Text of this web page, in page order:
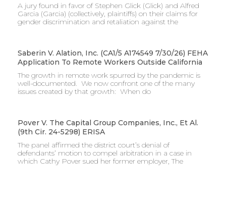
A jury found in favor of Stephen Glick (Glick) and Alfred
Garcia (Garcia) (collectively, plaintiffs) on their claims for
gender discrimination and retaliation against the
Saberin V. Alation, Inc. (CA1/5 A174549 7/30/26) FEHA
Application To Remote Workers Outside California
The growth in remote work spurred by the pandemic is
well-documented. We now confront one of the many
issues created by that growth: When do
Pover V. The Capital Group Companies, Inc., Et Al.
(9th Cir. 24-5298) ERISA
The panel affirmed the district court’s denial of
defendants’ motion to compel arbitration in a case in
which Cathy Pover sued her former employer, The